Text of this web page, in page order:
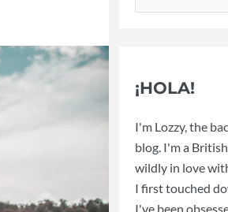
¡HOLA!
I'm Lozzy, the
blog. I'm a
wildly in love
I first touched
I've been